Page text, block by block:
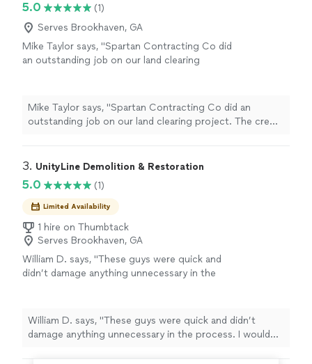
5.0
(1)
Serves Brookhaven, GA
Mike Taylor says, "Spartan Contracting Co did
an outstanding job on our land clearing
from start to finish. They completely
transformed the property, clearing overgrown
brush, small trees and debris while leaving the
and they took pride in the quality of their
work. If you need land clearing or mulching
services in Atlanta, I highly recommend
Spartan. We will definitely be using them
again." See more
Mike Taylor says, "Spartan Contracting Co did an
outstanding job on our land clearing project. The crew
transformed the property, clearing overgrown brush,
clean and usable.Their equipment was top-notch,
communication was excellent and they took pride in the
quality of their work. If you need land clearing or
mulching services in Atlanta, I highly recommend
Spartan. We will definitely be using them again."
3. UnityLine Demolition & Restoration
5.0 (1)
Limited Availability
1 hire on Thumbtack
Serves Brookhaven, GA
William D. says, "These guys were quick and
didn’t damage anything unnecessary in the
William D. says, "These guys were quick and didn’t
damage anything unnecessary in the process. I would